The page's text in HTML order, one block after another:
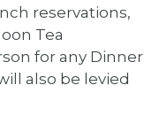
reservations,
Tea
for any Dinner
also be levied